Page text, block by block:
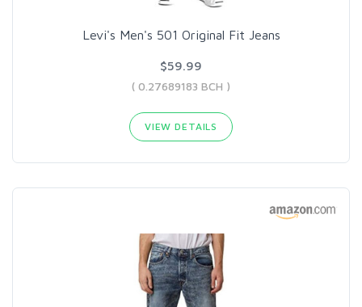
Levi's Men's 501 Original Fit Jeans
$59.99
( 0.27689183 BCH )
VIEW DETAILS